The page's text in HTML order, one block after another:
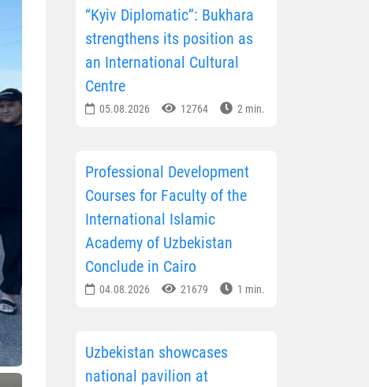
“Kyiv Diplomatic”: Bukhara
strengthens its position as
an International Cultural
Centre
05.08.2026 12764 2 min.
Professional Development
Courses for Faculty of the
International Islamic
Academy of Uzbekistan
Conclude in Cairo
04.08.2026 21679 1 min.
Uzbekistan showcases
national pavilion at